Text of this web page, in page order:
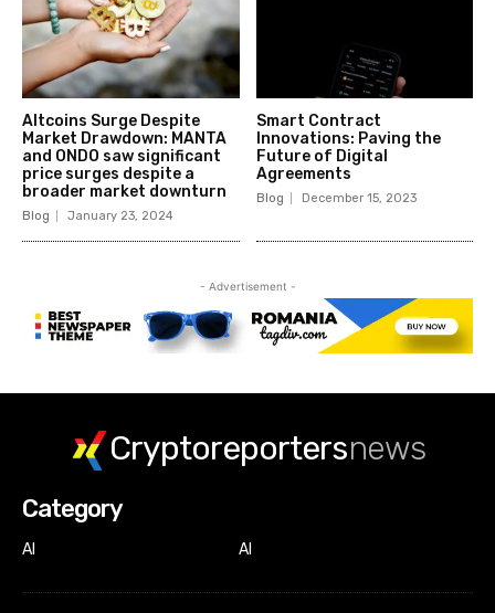
Altcoins Surge Despite
Market Drawdown: MANTA
and ONDO saw significant
price surges despite a
broader market downturn
Blog January 23, 2024
Smart Contract
Innovations: Paving the
Future of Digital
Agreements
Blog December 15, 2023
- Advertisement -
Cryptoreportersnews
Category
AI AI